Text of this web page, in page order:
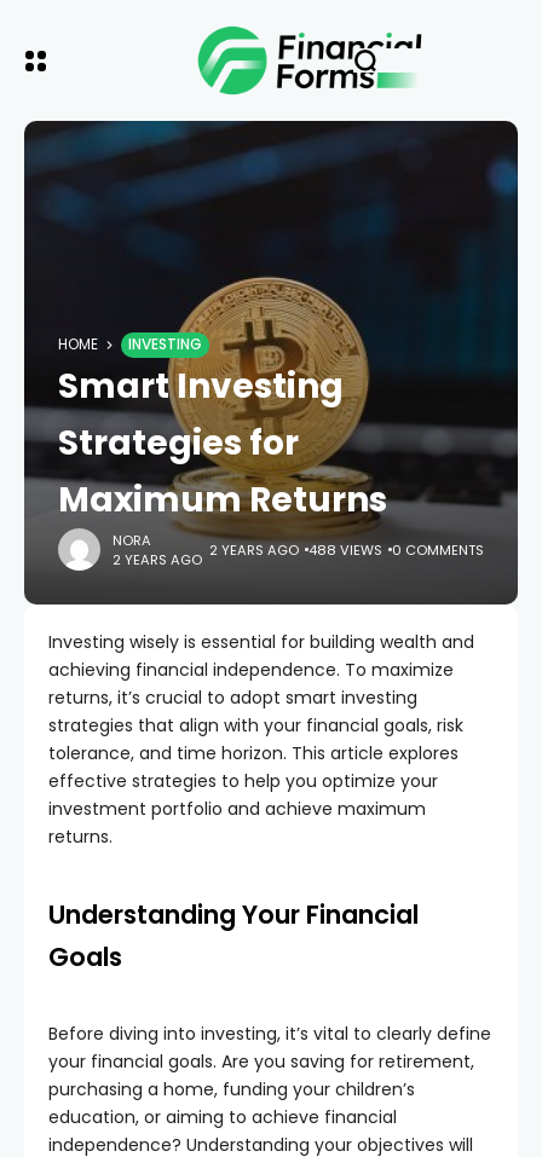
HOME INVESTING
Smart Investing
Strategies for
Maximum Returns
NORA
2 YEARS AGO 2 YEARS AGO 488 VIEWS 0 COMMENTS
Investing wisely is essential for building wealth and
achieving financial independence. To maximize
returns, it’s crucial to adopt smart investing
strategies that align with your financial goals, risk
tolerance, and time horizon. This article explores
effective strategies to help you optimize your
investment portfolio and achieve maximum
returns.
Understanding Your Financial
Goals
Before diving into investing, it’s vital to clearly define
your financial goals. Are you saving for retirement,
purchasing a home, funding your children’s
education, or aiming to achieve financial
independence? Understanding your objectives will